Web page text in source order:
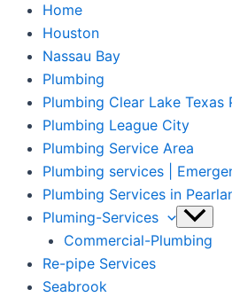
Home
Houston
Nassau Bay
Plumbing
Plumbing Clear Lake Texas
Plumbing League City
Plumbing Service Area
Plumbing services |
Plumbing Services in
Pluming-Services
Commercial-Plumbing
Re-pipe Services
Seabrook